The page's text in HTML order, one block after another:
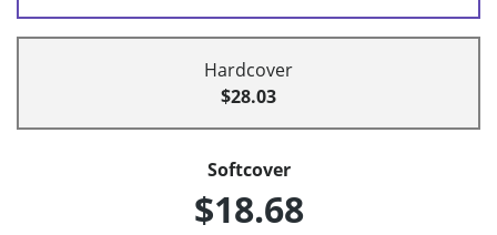
Hardcover
$28.03
Softcover
$18.68